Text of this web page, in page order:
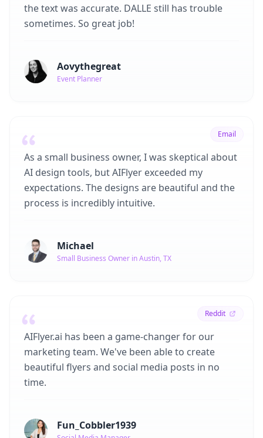
the text was accurate. DALLE still has trouble
sometimes. So great job!
Aovythegreat
Event Planner
Email
As a small business owner, I was skeptical about
AI design tools, but AIFlyer exceeded my
expectations. The designs are beautiful and the
process is incredibly intuitive.
Michael
Small Business Owner in Austin, TX
Reddit
AIFlyer.ai has been a game-changer for our
marketing team. We've been able to create
beautiful flyers and social media posts in no
time.
Fun_Cobbler1939